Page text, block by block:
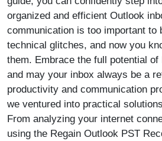
organized and efficient Outlook
communication is too important to
technical glitches, and now you
them. Embrace the full potential
and may your inbox always be a
productivity and communication
we ventured into practical
From analyzing your internet
using the Regain Outlook PST